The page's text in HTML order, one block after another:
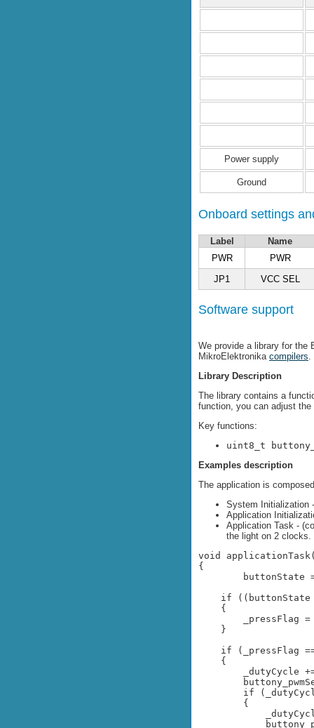
Power supply
Ground
Onboard settings
Label
Name
PWR
PWR
JP1
VCC SEL
Software support
We provide a library for
MikroElektronika compilers.
Library Description
The library contains a
function, you can adjust
Key functions:
uint8_t
Examples description
The application is
System Initialization
Application
Application Task -
the light on 2 clocks.
void
{
if
    {
_pressFlag =
    }
if (_pressFlag
    {
_dutyCycle
if
        {